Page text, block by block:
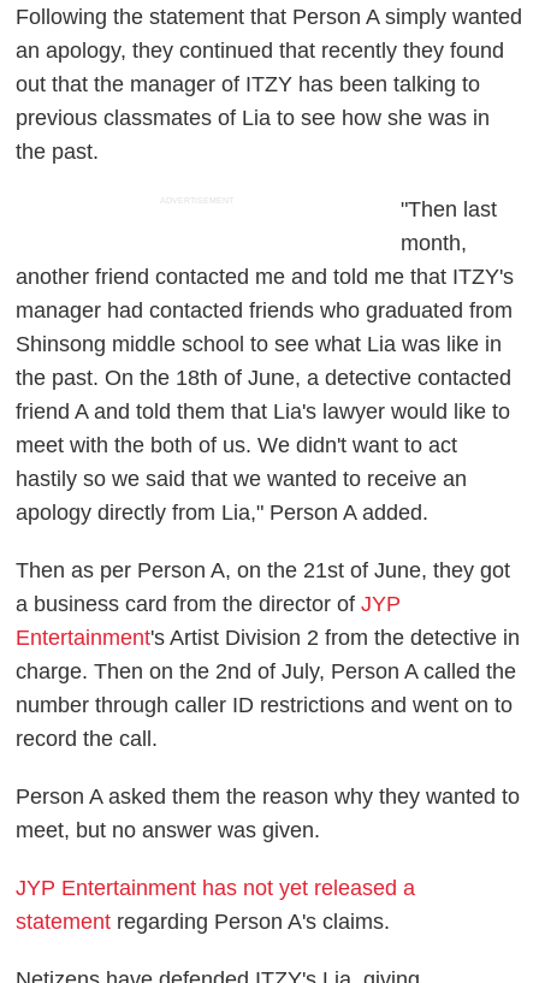
Following the statement that Person A simply wanted
an apology, they continued that recently they found
out that the manager of ITZY has been talking to
previous classmates of Lia to see how she was in
the past.
ADVERTISEMENT
"Then last
month,
another friend contacted me and told me that ITZY's
manager had contacted friends who graduated from
Shinsong middle school to see what Lia was like in
the past. On the 18th of June, a detective contacted
friend A and told them that Lia's lawyer would like to
meet with the both of us. We didn't want to act
hastily so we said that we wanted to receive an
apology directly from Lia," Person A added.
Then as per Person A, on the 21st of June, they got
a business card from the director ofJYP
Entertainment's Artist Division 2 from the detective in
charge. Then on the 2nd of July, Person A called the
number through caller ID restrictions and went on to
record the call.
Person A asked them the reason why they wanted to
meet, but no answer was given.
JYP Entertainment has not yet released a
statement regarding Person A's claims.